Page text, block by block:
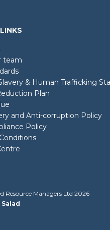
team
& Human Trafficking
Plan
and Anti-corruption Policy
Policy
Resource Managers Ltd 2026
Salad